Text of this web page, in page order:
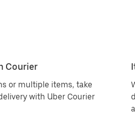
Courier
or multiple items, take
with Uber Courier